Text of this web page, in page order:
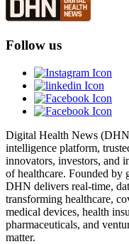
Follow us
Digital Health News
intelligence platform,
innovators, investors, and
of healthcare. Founded by
DHN delivers real-time,
transforming healthcare,
medical devices, health
pharmaceuticals, and
matter.